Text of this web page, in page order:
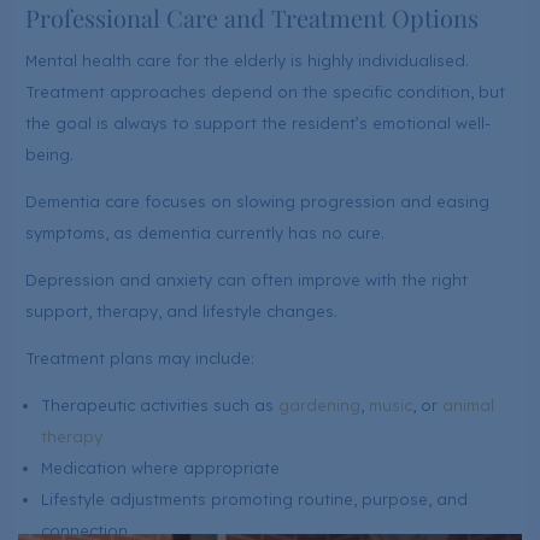
Professional Care and Treatment Options
Mental health care for the elderly is highly individualised.
Treatment approaches depend on the specific condition, but
the goal is always to support the resident’s emotional well-
being.
Dementia care focuses on slowing progression and easing
symptoms, as dementia currently has no cure.
Depression and anxiety can often improve with the right
support, therapy, and lifestyle changes.
Treatment plans may include:
Therapeutic activities such as gardening music , or animal
therapy
Medication where appropriate
Lifestyle adjustments promoting routine, purpose, and
connection